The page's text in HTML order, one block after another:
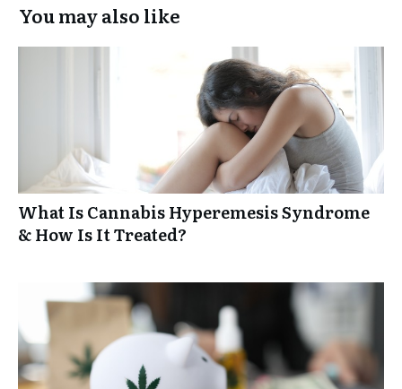
You may also like
What Is Cannabis Hyperemesis Syndrome
& How Is It Treated?